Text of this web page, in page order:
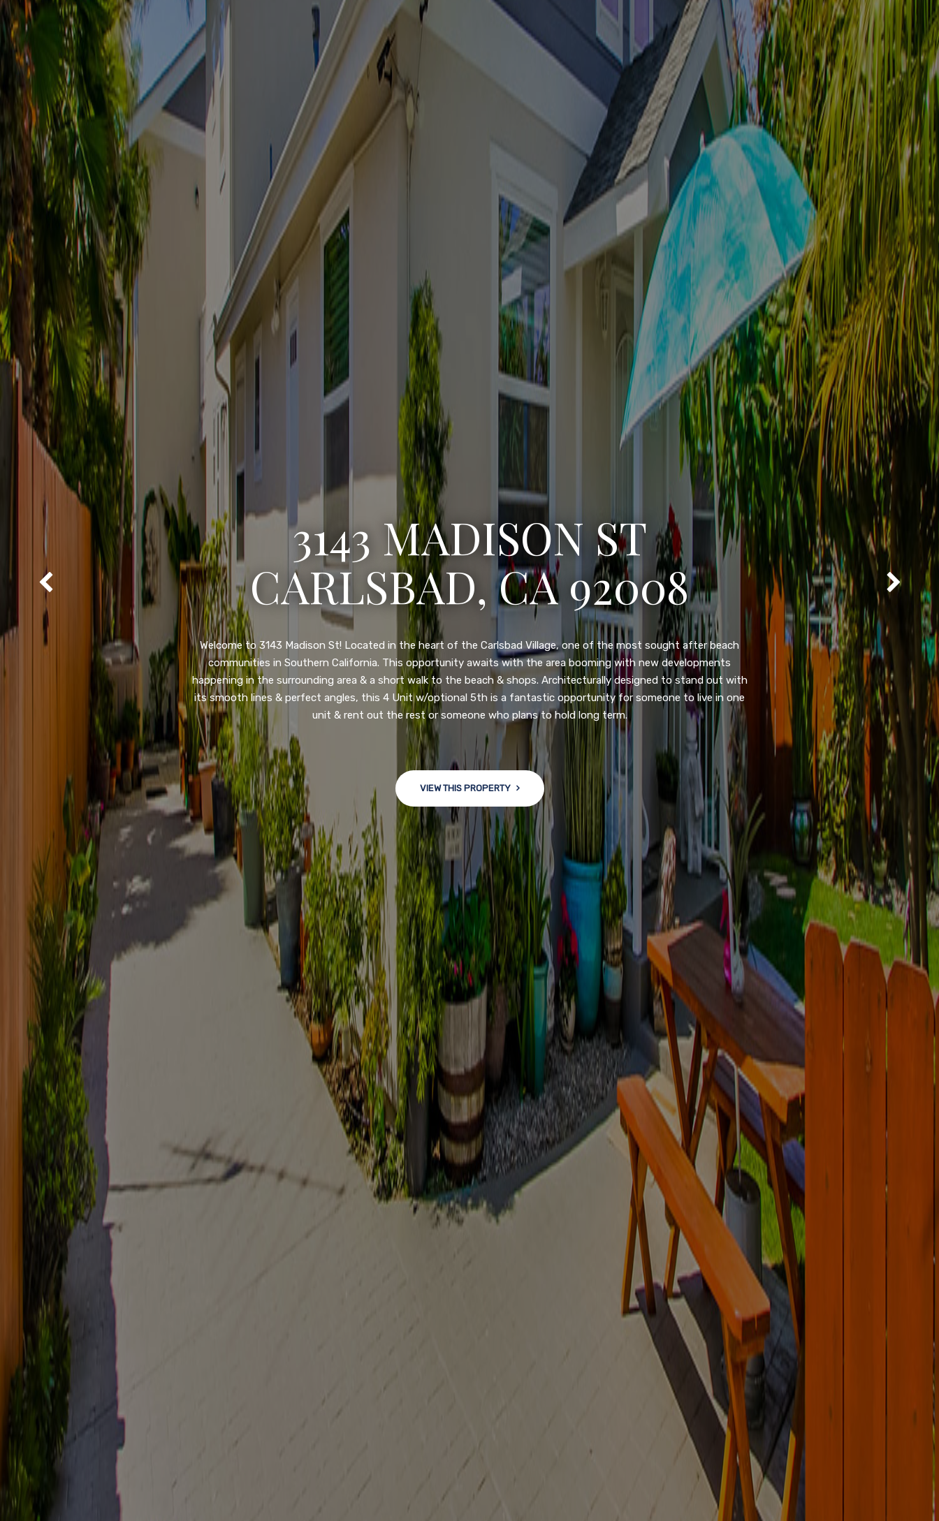
3222 WINLOW ST
SAN DIEGO, CA 92105
Property listed in a range of $599,900-649,900. Come see this newly updated, move-in-ready home nestled in the
desirable College Grove community! This spacious, open-concept home is centrally located w/quick access to
shops, restaurants, and major freeways. NEW UPGRADES INCLUDE: large chef''s kitchen, dual pane windows, new
flooring throughout, new bath/toilets, custom recessed lighting, skylights, newly wired camera security system,
and so much more! HUGE back yard with an attached garage and a large storage/multipurpose room. This home
won't last long!
VIEW THIS PROPERTY